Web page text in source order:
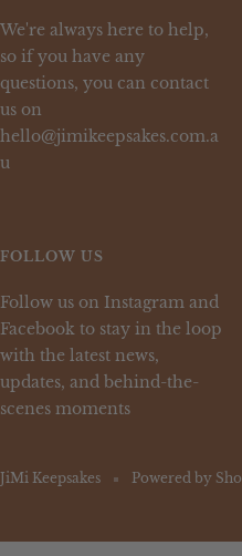
We're always here to help,
so if you have any
questions, you can contact
us on
hello@jimikeepsakes.com.a
u
FOLLOW US
Follow us on Instagram and
Facebook to stay in the loop
with the latest news,
updates, and behind-the-
scenes moments
JiMi Keepsakes Powered by